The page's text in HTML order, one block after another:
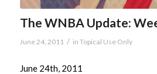
The WNBA Update:
June 24, 2011 / in Topical Use Only
June 24th, 2011